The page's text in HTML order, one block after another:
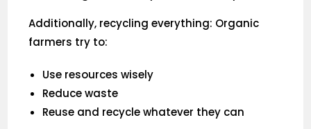
Additionally, recycling everything: Organic
farmers try to:
Use resources wisely
Reduce waste
Reuse and recycle whatever they can